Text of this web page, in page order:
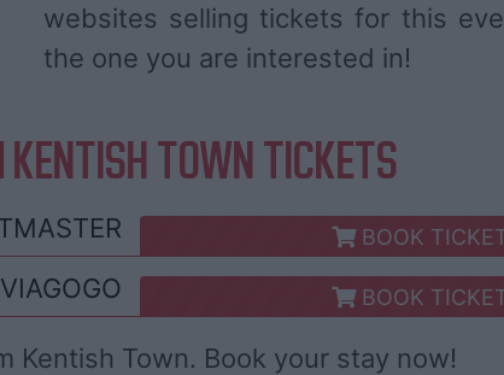
websites selling tickets for this
the one you are interested in!
TOWN TICKETS
BOOK
VIAGOGO BOOK
Kentish Town. Book your stay now!